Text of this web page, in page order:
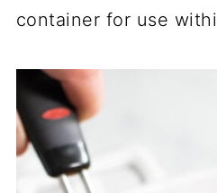
container for use